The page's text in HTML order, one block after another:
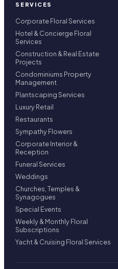
SERVICES
Corporate Floral Services
Hotel & Concierge Floral
Services
Construction & Real Estate
Projects
Condominiums Property
Management
Plantscaping Services
Luxury Retail
Restaurants
Sympathy Flowers
Corporate Interior &
Reception
Funeral Services
Weddings
Churches, Temples &
Synagogues
Special Events
Weekly & Monthly Floral
Subscriptions
Yacht & Cruising Floral Services